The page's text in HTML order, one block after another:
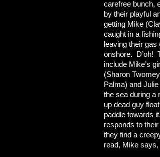
carefree bunch,
by their playful
getting Mike
caught in a
leaving their gas
onshore. D’oh!
include Mike’s
(Sharon
Palma) and
the sea during a
up dead guy
paddle towards
responds to
they find a
read, Mike says,